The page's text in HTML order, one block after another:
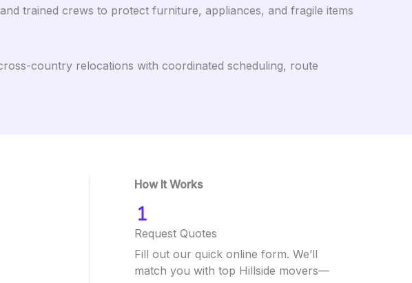
trained crews to protect furniture, appliances, and fragile items
country relocations with coordinated scheduling, route
How It Works
Request Quotes
Fill out our quick online form. We’ll
match you with top Hillside movers—